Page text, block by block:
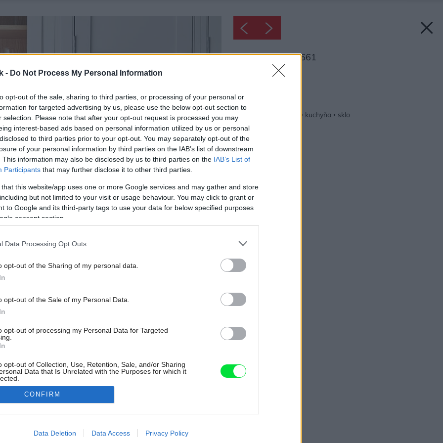
- Do Not Process My Personal Information
opt-out of the sale, sharing to third parties, or processing of your personal or
for targeted advertising by us, please use the below opt-out section to
selection. Please note that after your opt-out request is processed you may
interest-based ads based on personal information utilized by us or personal
to third parties prior to your opt-out. You may separately opt-out of the
of your personal information by third parties on the IAB’s list of downstream
This information may also be disclosed by us to third parties on the IAB’s List of
Participants that may further disclose it to other third parties.
that this website/app uses one or more Google services and may gather and store
but not limited to your visit or usage behaviour. You may click to grant or
to Google and its third-party tags to use your data for below specified purposes
consent section.
Data Processing Opt Outs
opt-out of the Sharing of my personal data.
opt-out of the Sale of my Personal Data.
opt-out of processing my Personal Data for Targeted
opt-out of Collection, Use, Retention, Sale, and/or Sharing
Data that Is Unrelated with the Purposes for which it
allow Google to enable storage related to advertising like cookies on
CONFIRM
Data Deletion Data Access Privacy Policy
Inšpirácia: 2165661
Inšpirácie
biela ◦ kuchyňa ◦ sklo